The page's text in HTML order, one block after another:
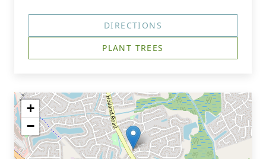
DIRECTIONS
PLANT TREES
+
−